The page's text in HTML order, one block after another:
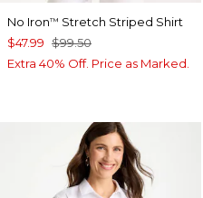
No Iron™ Stretch Striped Shirt
$47.99 $99.50
Extra 40% Off. Price as Marked.